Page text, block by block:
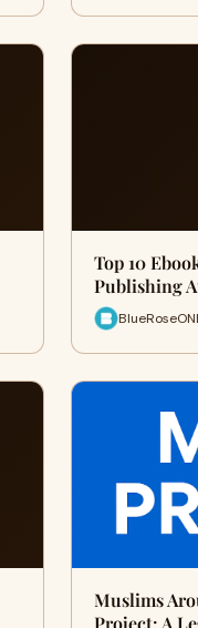
Top 10
Publishing
Muslims
Project: A